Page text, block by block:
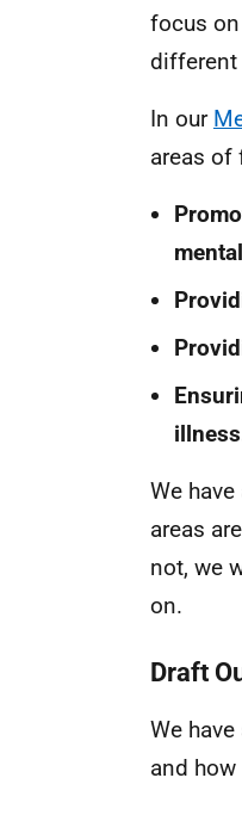
focus
different
In our
areas of
We
areas
not, we
on.
Draft
We
and